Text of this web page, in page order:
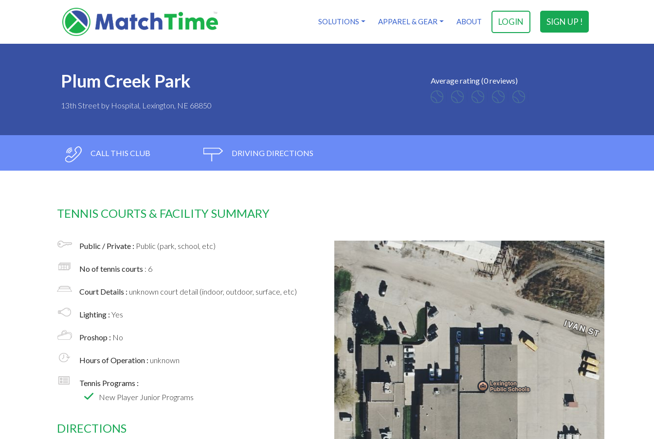
SIGN UP !
LOGIN
SOLUTIONS APPAREL & GEAR ABOUT
Plum Creek Park
13th Street by Hospital, Lexington, NE 68850
Average rating (0 reviews)
CALL THIS CLUB DRIVING DIRECTIONS
TENNIS COURTS & FACILITY SUMMARY
Public / Private : Public (park, school, etc)
No of tennis courts : 6
Court Details : unknown court detail (indoor, outdoor, surface, etc)
Lighting : Yes
Proshop : No
Hours of Operation : unknown
Tennis Programs :
New Player Junior Programs
DIRECTIONS